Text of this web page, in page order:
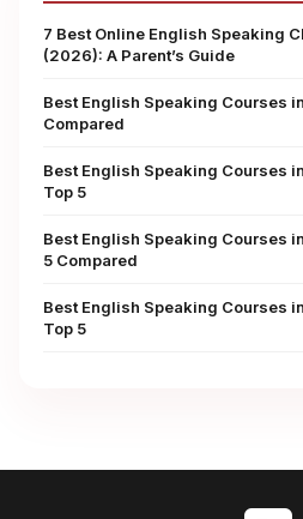
7 Best Online English Speaking
(2026): A Parent’s Guide
Best English Speaking Courses
Compared
Best English Speaking Courses
Top 5
Best English Speaking Courses
5 Compared
Best English Speaking Courses
Top 5